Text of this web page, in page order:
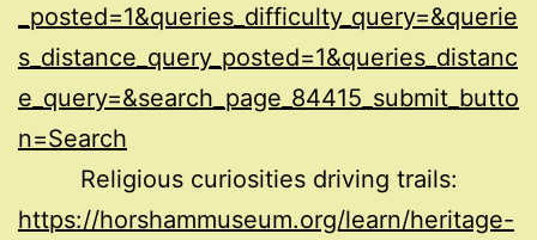
_posted=1&queries_difficulty_query=&querie
s_distance_query_posted=1&queries_distanc
e_query=&search_page_84415_submit_butto
n=Search
Religious curiosities driving trails:
https://horshammuseum.org/learn/heritage-